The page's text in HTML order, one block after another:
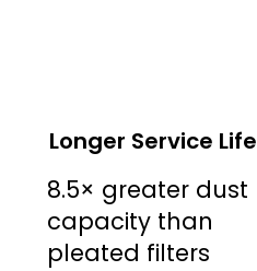
Longer Service Life
8.5× greater dust
capacity than
pleated filters